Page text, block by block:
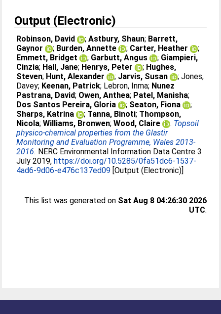
Output (Electronic)
Robinson, David ;Astbury, Shaun; Barrett,
Gaynor
; Burden, Annette ; Carter, Heather
;
Emmett, Bridget
; Garbutt, Angus ; Giampieri,
Cinzia; Hall, Jane; Henrys, Peter ; Hughes,
Steven; Hunt, Alexander ; Jarvis, Susan ;Jones,
Davey; Keenan, Patrick; Lebron, Inma; Nunez
Pastrana, David; Owen, Anthea; Patel, Manisha;
Dos Santos Pereira, Gloria
; Seaton, Fiona
;
Sharps, Katrina
; Tanna, Binoti; Thompson,
Nicola;Williams, Bronwen;Wood, Claire . Topsoil
physico-chemical properties from the Glastir
Monitoring and Evaluation Programme, Wales 2013-
2016. NERC Environmental Information Data Centre 3
July 2019,https://doi.org/10.5285/0fa51dc6-1537-
4ad6-9d06-e476c137ed09 [Output (Electronic)]
This list was generated on Sat Aug 8 04:26:30 2026
UTC.